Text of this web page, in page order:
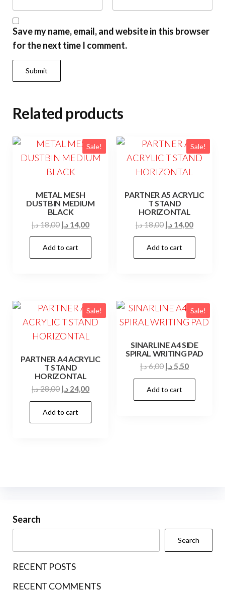
Save my name, email, and website in this browser
for the next time I comment.
Related products
Sale!
METAL MESH
DUSTBIN MEDIUM
BLACK
18,00د.إ
Original
price
was:
18,00 د.إ.
14,00 د.إ
Current
price
Add to cart
Sale!
PARTNER A5 ACRYLIC
T STAND
HORIZONTAL
18,00د.إ
Original
price
was:
18,00 د.إ.
14,00 د.إ
Current
price
Add to cart
Sale!
PARTNER A4 ACRYLIC
T STAND
HORIZONTAL
28,00د.إ
Original
price
was:
28,00 د.إ.
24,00 د.إ
Current
price
Add to cart
Sale!
SINARLINE A4 SIDE
SPIRAL WRITING PAD
6,00د.إ
Original
price
was:
6,00 د.إ.
5,50د.إ
Current
price
Add to cart
Search
Search
RECENT POSTS
RECENT COMMENTS